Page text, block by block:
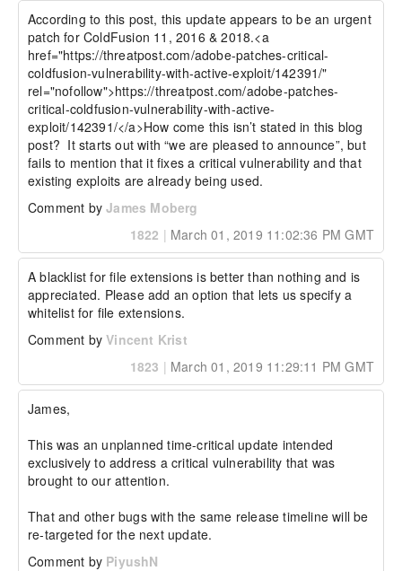
According to this post, this update appears to be an urgent
patch for ColdFusion 11, 2016 & 2018.<a
href="https://threatpost.com/adobe-patches-critical-
coldfusion-vulnerability-with-active-exploit/142391/"
rel="nofollow">https://threatpost.com/adobe-patches-
critical-coldfusion-vulnerability-with-active-
exploit/142391/</a>How come this isn’t stated in this blog
post?  It starts out with “we are pleased to announce”, but
fails to mention that it fixes a critical vulnerability and that
existing exploits are already being used.
Comment byJames Moberg
1822 | March 01, 2019 11:02:36 PM GMT
A blacklist for file extensions is better than nothing and is
appreciated. Please add an option that lets us specify a
whitelist for file extensions.
Comment byVincent Krist
1823 | March 01, 2019 11:29:11 PM GMT
James,
This was an unplanned time-critical update intended
exclusively to address a critical vulnerability that was
brought to our attention.
That and other bugs with the same release timeline will be
re-targeted for the next update.
Comment by PiyushN